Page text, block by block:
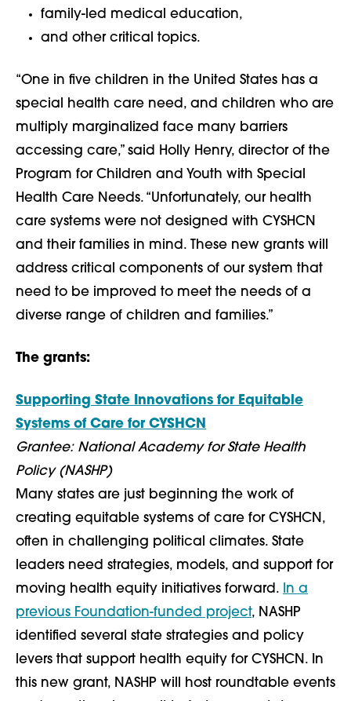
family-led medical education,
and other critical topics.
“One in five children in the United States has a
special health care need, and children who are
multiply marginalized face many barriers
accessing care,” said Holly Henry, director of the
Program for Children and Youth with Special
Health Care Needs. “Unfortunately, our health
care systems were not designed with CYSHCN
and their families in mind. These new grants will
address critical components of our system that
need to be improved to meet the needs of a
diverse range of children and families.”
The grants:
Supporting State Innovations for Equitable
Systems of Care for CYSHCN
Grantee: National Academy for State Health
Policy (NASHP)
Many states are just beginning the work of
creating equitable systems of care for CYSHCN,
often in challenging political climates. State
leaders need strategies, models, and support for
moving health equity initiatives forward. In a
previous Foundation-funded project, NASHP
identified several state strategies and policy
levers that support health equity for CYSHCN. In
this new grant, NASHP will host roundtable events